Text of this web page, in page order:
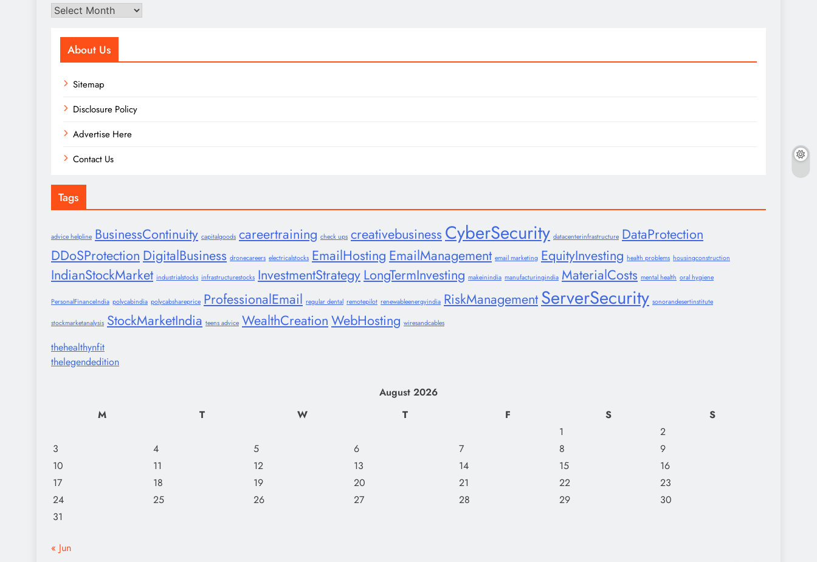
Archives
About Us
Sitemap
Disclosure Policy
Advertise Here
Contact Us
Tags
advice helpline BusinessContinuity capitalgoods careertraining check ups creativebusiness CyberSecurity datacenterinfrastructure DataProtection
DDoSProtection DigitalBusiness dronecareers electricalstocks EmailHosting EmailManagement email marketing EquityInvesting health problems housingconstruction
IndianStockMarket industrialstocks infrastructurestocks InvestmentStrategyLongTermInvesting makeinindia manufacturingindia MaterialCosts mental health oral hygiene
PersonalFinanceIndia polycabindia polycabshareprice ProfessionalEmail regular dental remotepilot renewableenergyindia RiskManagementServerSecurity sonorandesertinstitute
stockmarketanalysis StockMarketIndia teens advice WealthCreationWebHosting wiresandcables
thehealthynfit
thelegendedition
August 2026
M
T W T F S
S
1
2
3
4 5 6 7 8
9
10
11 12 13 14 15
16
17
18 19 20 21 22
23
24
25 26 27 28 29
30
31
« Jun